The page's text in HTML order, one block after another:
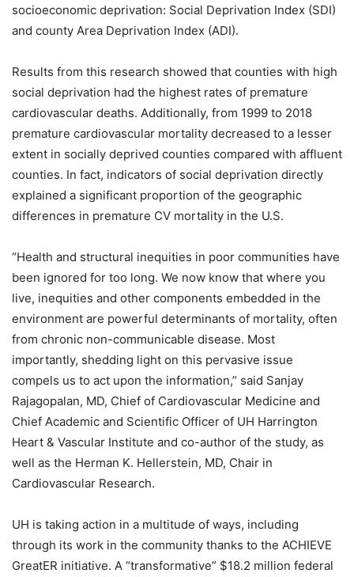
socioeconomic deprivation: Social Deprivation Index (SDI)
and county Area Deprivation Index (ADI).
Results from this research showed that counties with high
social deprivation had the highest rates of premature
cardiovascular deaths. Additionally, from 1999 to 2018
premature cardiovascular mortality decreased to a lesser
extent in socially deprived counties compared with affluent
counties. In fact, indicators of social deprivation directly
explained a significant proportion of the geographic
differences in premature CV mortality in the U.S.
“Health and structural inequities in poor communities have
been ignored for too long. We now know that where you
live, inequities and other components embedded in the
environment are powerful determinants of mortality, often
from chronic non-communicable disease. Most
importantly, shedding light on this pervasive issue
compels us to act upon the information,” said Sanjay
Rajagopalan, MD, Chief of Cardiovascular Medicine and
Chief Academic and Scientific Officer of UH Harrington
Heart & Vascular Institute and co-author of the study, as
well as the Herman K. Hellerstein, MD, Chair in
Cardiovascular Research.
UH is taking action in a multitude of ways, including
through its work in the community thanks to the ACHIEVE
GreatER initiative. A “transformative” $18.2 million federal